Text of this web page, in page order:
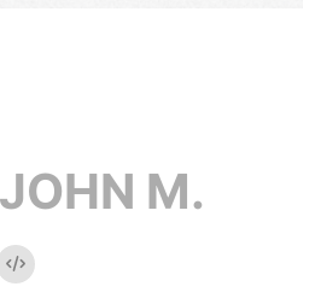
M.
Embed